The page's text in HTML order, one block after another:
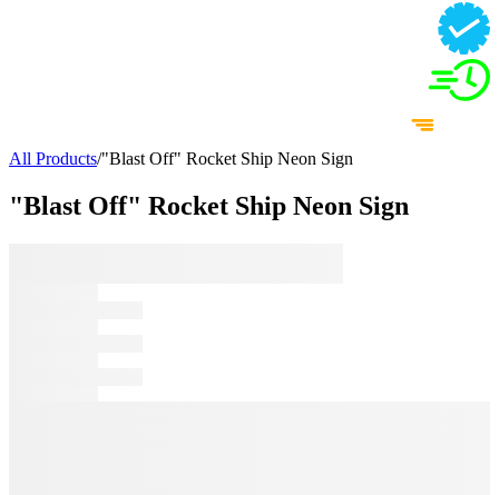
All Products/"Blast Off" Rocket Ship Neon Sign
"Blast Off" Rocket Ship Neon Sign